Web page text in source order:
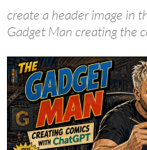
create a header image in
Gadget Man creating the